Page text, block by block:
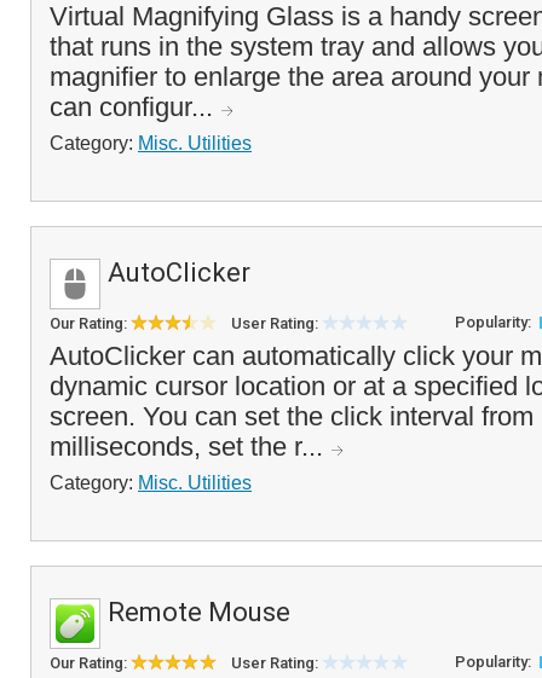
Virtual Magnifying Glass is a handy
that runs in the system tray and allows
magnifier to enlarge the area around your
can configur...
Category: Misc. Utilities
AutoClicker
Our Rating: User Rating: Popularity:
AutoClicker can automatically click your
dynamic cursor location or at a specified
screen. You can set the click interval from
milliseconds, set the r...
Category: Misc. Utilities
Remote Mouse
Our Rating: User Rating: Popularity: